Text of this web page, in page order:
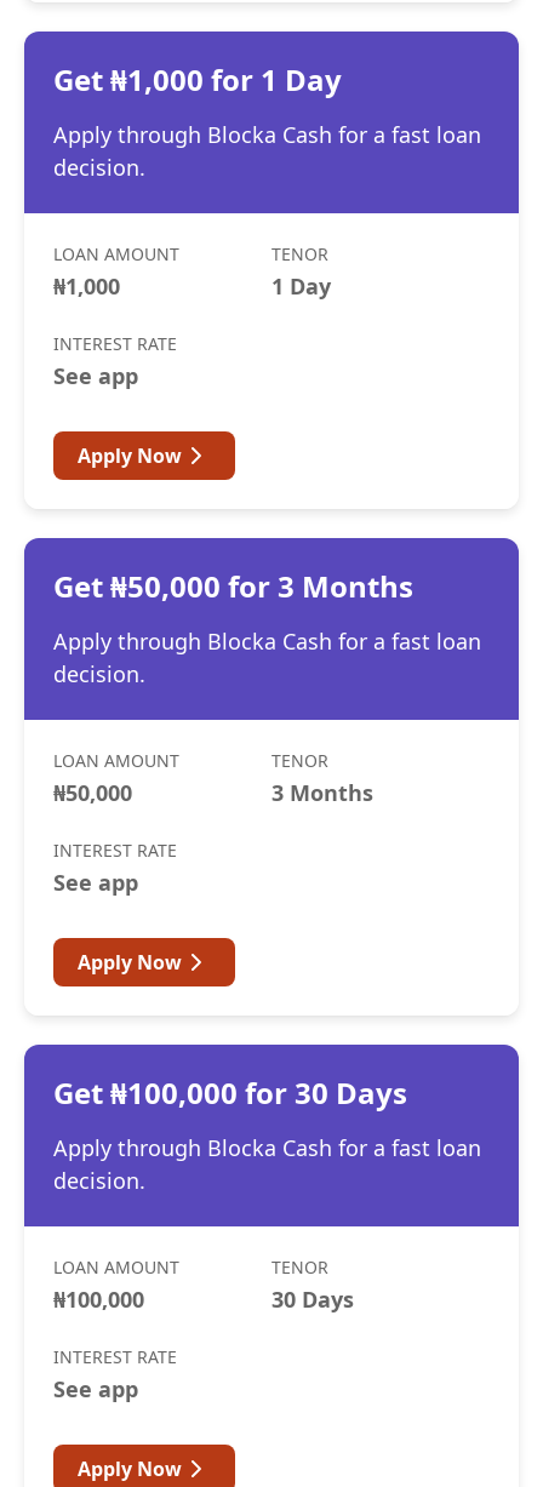
Get ₦1,000 for 1 Day
Apply through Blocka Cash for a fast loan
decision.
LOAN AMOUNT
₦1,000
TENOR
1 Day
INTEREST RATE
See app
Apply Now
Get ₦50,000 for 3 Months
Apply through Blocka Cash for a fast loan
decision.
LOAN AMOUNT
₦50,000
TENOR
3 Months
INTEREST RATE
See app
Apply Now
Get ₦100,000 for 30 Days
Apply through Blocka Cash for a fast loan
decision.
LOAN AMOUNT
₦100,000
TENOR
30 Days
INTEREST RATE
See app
Apply Now